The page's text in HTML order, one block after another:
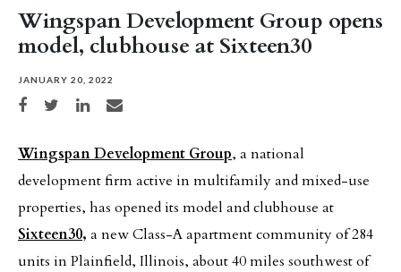
Wingspan Development Group opens
model, clubhouse at Sixteen30
JANUARY 20, 2022
Share on Facebook
Share on TwitterShare on LinkedIn
Share via email
Wingspan Development Group, a national
development firm active in multifamily and mixed-use
properties, has opened its model and clubhouse at
Sixteen30, a new Class-A apartment community of 284
units in Plainfield, Illinois, about 40 miles southwest of